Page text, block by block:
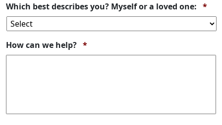
Which best describes you? Myself or a loved one: *
How can we help? *Required